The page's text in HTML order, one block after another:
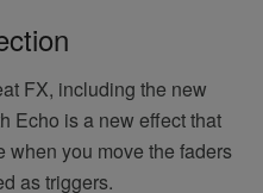
FX, including the new
Echo is a new effect that
you move the faders
as triggers.